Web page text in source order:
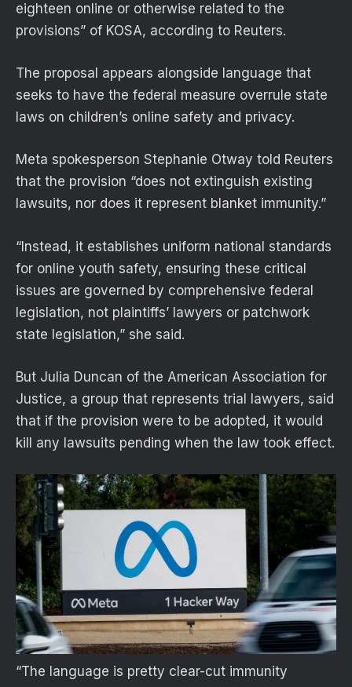
eighteen online or otherwise related to the
provisions” of KOSA, according to Reuters.
The proposal appears alongside language that
seeks to have the federal measure overrule state
laws on children’s online safety and privacy.
Meta spokesperson Stephanie Otway told Reuters
that the provision “does not extinguish existing
lawsuits, nor does it represent blanket immunity.”
“Instead, it establishes uniform national standards
for online youth safety, ensuring these critical
issues are governed by comprehensive federal
legislation, not plaintiffs’ lawyers or patchwork
state legislation,” she said.
But Julia Duncan of the American Association for
Justice, a group that represents trial lawyers, said
that if the provision were to be adopted, it would
kill any lawsuits pending when the law took effect.
“The language is pretty clear-cut immunity